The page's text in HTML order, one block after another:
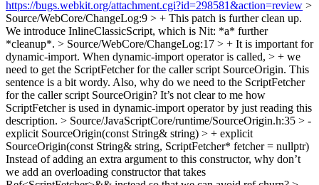
https://bugs.webkit.org/attachment.cgi?id=298581&action=review >
Source/WebCore/ChangeLog:9 > + This patch is further clean up.
We introduce InlineClassicScript, which is Nit: *a* further
*cleanup*. > Source/WebCore/ChangeLog:17 > + It is important for
dynamic-import. When dynamic-import operator is called, > + we
need to get the ScriptFetcher for the caller script SourceOrigin. This
sentence is a bit wordy. Also, why do we need to the ScriptFetcher
for the caller script SourceOrigin? It’s not clear to me how
ScriptFetcher is used in dynamic-import operator by just reading this
description. > Source/JavaScriptCore/runtime/SourceOrigin.h:35 > -
explicit SourceOrigin(const String& string) > + explicit
SourceOrigin(const String& string, ScriptFetcher* fetcher = nullptr)
Instead of adding an extra argument to this constructor, why don’t
we add an overloading constructor that takes